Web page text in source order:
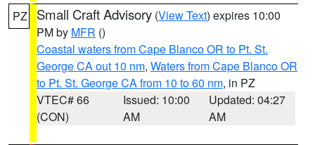
PZ Small Craft Advisory (View Text) expires 10:00
PM by MFR ()
Coastal waters from Cape Blanco OR to Pt. St.
George CA out 10 nm, Waters from Cape Blanco OR
to Pt. St. George CA from 10 to 60 nm, in PZ
VTEC# 66
(CON)
Issued: 10:00
AM
Updated: 04:27
AM